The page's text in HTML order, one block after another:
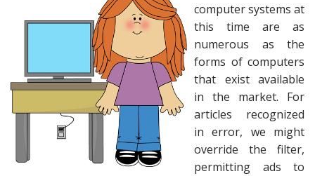
computer systems at
this time are as
numerous as the
forms of computers
that exist available
in the market. For
articles recognized
in error, we might
override the filter,
permitting ads to